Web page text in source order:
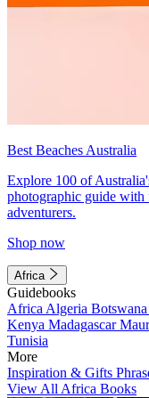
Best Beaches Australia
Explore 100 of
photographic guide with
adventurers.
Shop now
Africa
Guidebooks
Africa Algeria Botswana
Kenya Madagascar
Tunisia
More
Inspiration & Gifts
View All Africa Books